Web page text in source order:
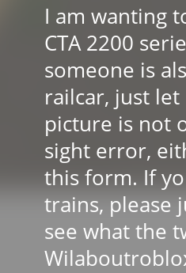
I am wanting
CTA 2200
someone is
railcar, just
picture is not
sight error,
this form. If
trains, please
see what the